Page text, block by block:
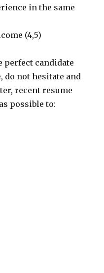
in the same
(4,5)
perfect candidate
do not hesitate and
recent resume
possible to: